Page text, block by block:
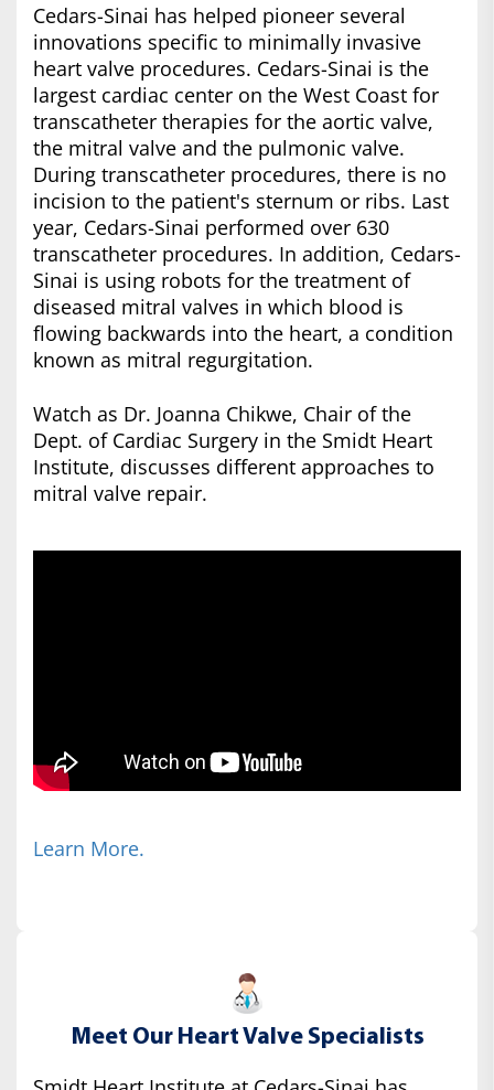
Cedars-Sinai has helped pioneer several
innovations specific to minimally invasive
heart valve procedures. Cedars-Sinai is the
largest cardiac center on the West Coast for
transcatheter therapies for the aortic valve,
the mitral valve and the pulmonic valve.
During transcatheter procedures, there is no
incision to the patient's sternum or ribs. Last
year, Cedars-Sinai performed over 630
transcatheter procedures. In addition, Cedars-
Sinai is using robots for the treatment of
diseased mitral valves in which blood is
flowing backwards into the heart, a condition
known as mitral regurgitation.
Watch as Dr. Joanna Chikwe, Chair of the
Dept. of Cardiac Surgery in the Smidt Heart
Institute, discusses different approaches to
mitral valve repair.
Learn More.
Meet Our Heart Valve Specialists